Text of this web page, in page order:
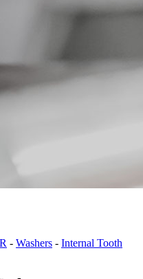
- Washers - Internal Tooth